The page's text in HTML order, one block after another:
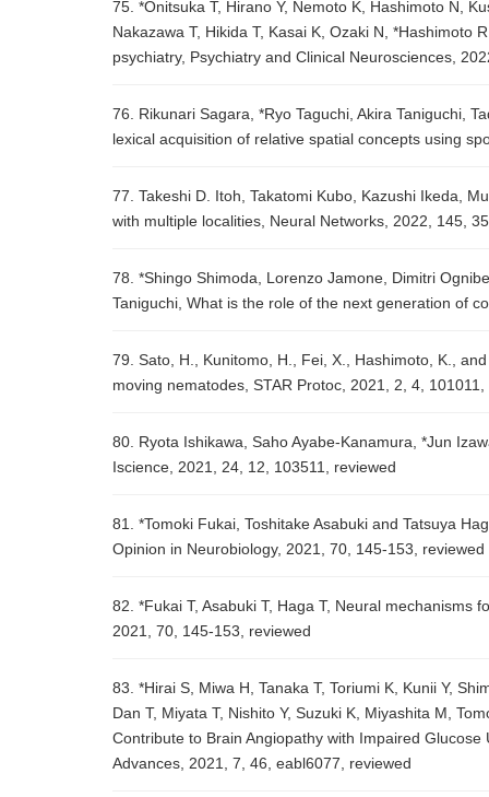
75. *Onitsuka T, Hirano Y, Nemoto K, Hashimoto N,
Nakazawa T, Hikida T, Kasai K, Ozaki N,
psychiatry, Psychiatry and Clinical Neurosciences,
76. Rikunari Sagara, *Ryo Taguchi, Akira Taniguchi,
lexical acquisition of relative spatial concepts using
77. Takeshi D. Itoh, Takatomi Kubo, Kazushi Ikeda,
with multiple localities, Neural Networks, 2022, 145,
78. *Shingo Shimoda, Lorenzo Jamone, Dimitri
Taniguchi, What is the role of the next generation of
79. Sato, H., Kunitomo, H., Fei, X., Hashimoto, K.,
moving nematodes, STAR Protoc, 2021, 2, 4,
80. Ryota Ishikawa, Saho Ayabe-Kanamura, *Jun
Iscience, 2021, 24, 12, 103511, reviewed
81. *Tomoki Fukai, Toshitake Asabuki and Tatsuya
Opinion in Neurobiology, 2021, 70, 145-153, reviewed
82. *Fukai T, Asabuki T, Haga T, Neural
2021, 70, 145-153, reviewed
83. *Hirai S, Miwa H, Tanaka T, Toriumi K, Kunii Y,
Dan T, Miyata T, Nishito Y, Suzuki K, Miyashita M,
Contribute to Brain Angiopathy with Impaired
Advances, 2021, 7, 46, eabl6077, reviewed